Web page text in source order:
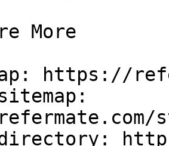
More
https://